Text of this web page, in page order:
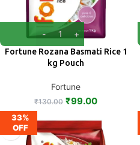
Fortune Rozana Basmati Rice 1
kg Pouch
Fortune
₹130.00 ₹99.00
33%
OFF